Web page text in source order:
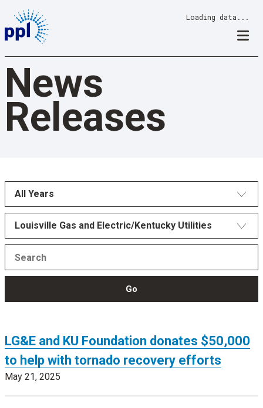
content
Loading data...
News
Releases
All Years
Louisville Gas and Electric/Kentucky Utilities
Go
LG&E and KU Foundation donates $50,000
to help with tornado recovery efforts
May 21, 2025